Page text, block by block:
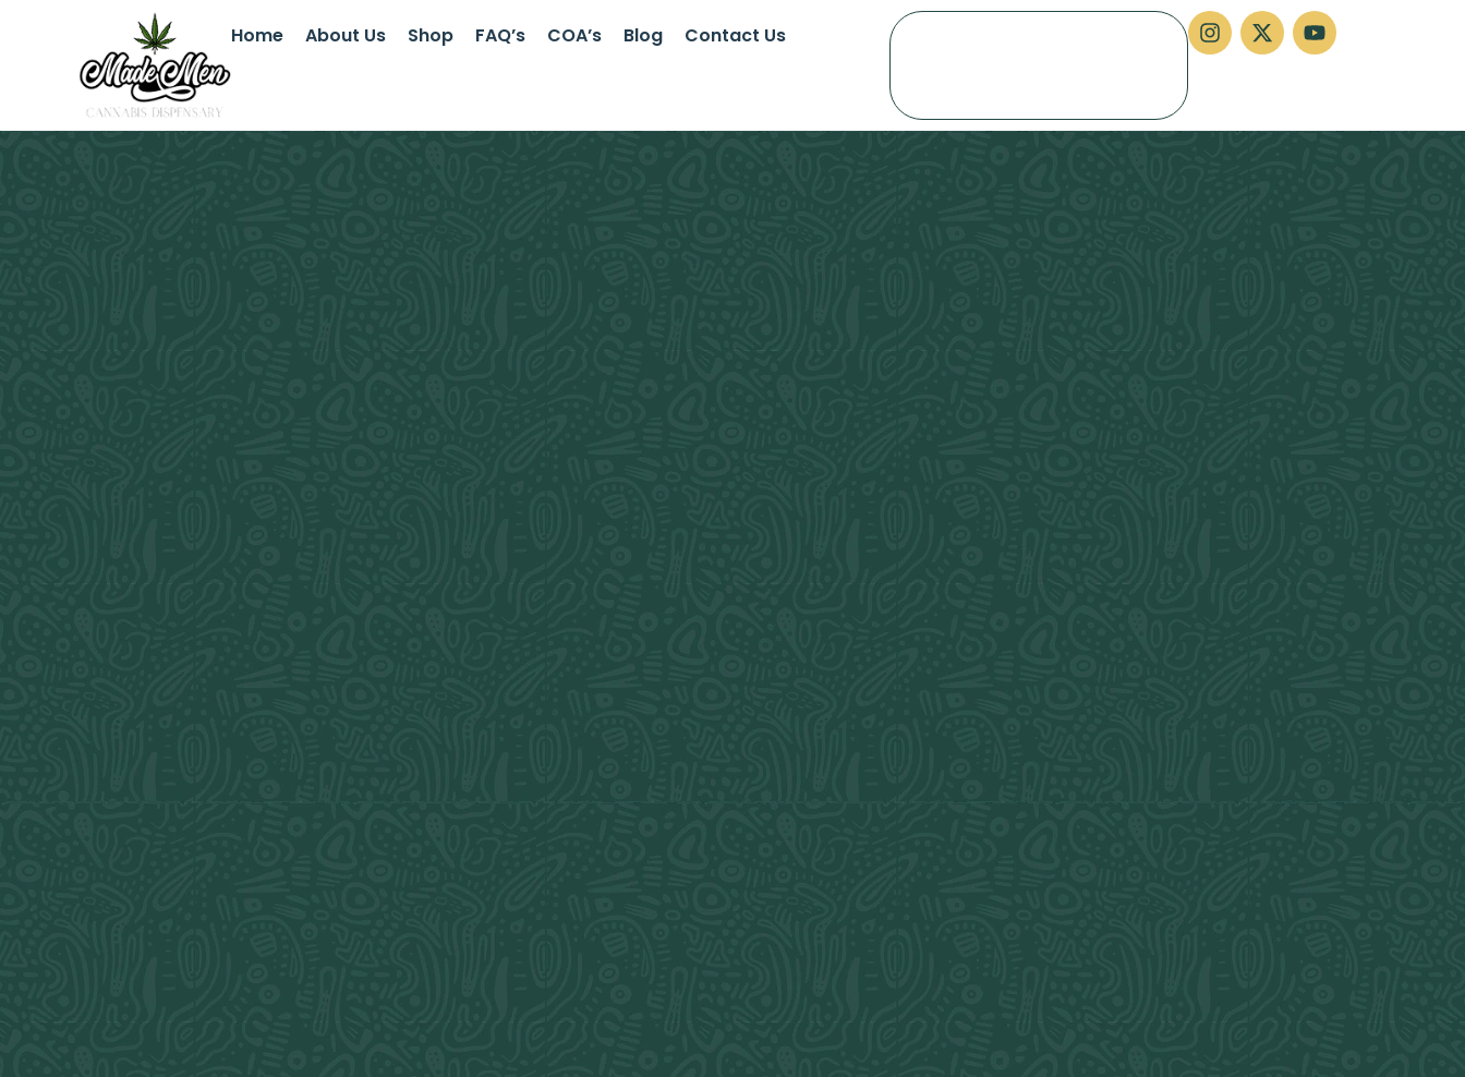
Home About Us Shop FAQ’s COA’s Blog Contact Us